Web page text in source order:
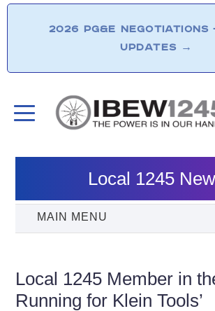
2026 PG&E NEGOTIATIONS
UPDATES →
Local 1245
Local 1245 Member in
Running for Klein Tools’